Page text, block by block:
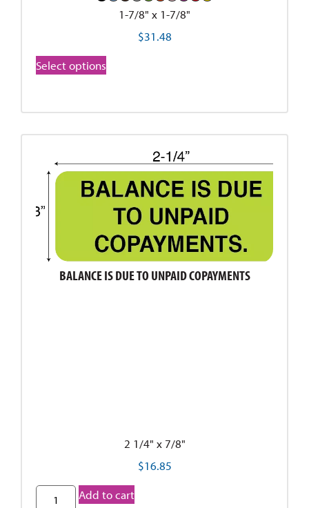
1-7/8" x 1-7/8"
$31.48
Select options
BALANCE IS DUE TO UNPAID COPAYMENTS
2 1/4" x 7/8"
$16.85
Add to cart